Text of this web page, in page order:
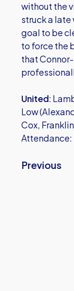
without the
struck a late
goal to be
to force the
that
United:
Low
Cox,
Attendance:
Previous